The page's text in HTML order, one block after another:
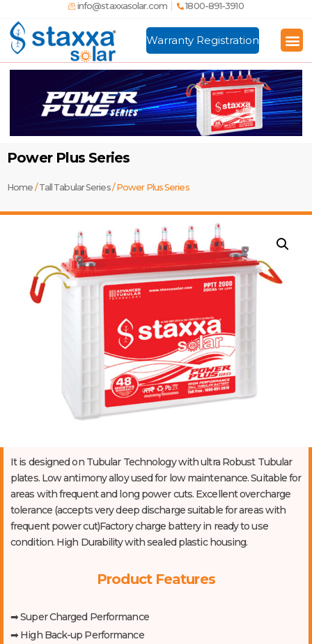
info@staxxasolar.com 1800-891-3910
Warranty Registration
Power Plus Series
Home /Tall Tabular Series/ Power Plus Series
It is designed on Tubular Technology with ultra Robust Tubular
plates. Low antimony alloy used for low maintenance. Suitable for
areas with frequent and long power cuts. Excellent overcharge
tolerance (accepts very deep discharge suitable for areas with
frequent power cut)Factory charge battery in ready to use
condition. High Durability with sealed plastic housing.
Product Features
➡ Super Charged Performance
➡ High Back-up Performance